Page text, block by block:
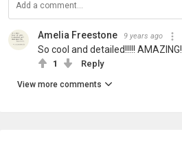
Amelia Freestone 9 years ago
So cool and detailed!!!!! AMAZING!
1 Reply
View more comments